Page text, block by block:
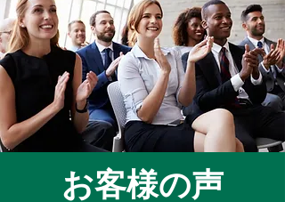
お客様の声